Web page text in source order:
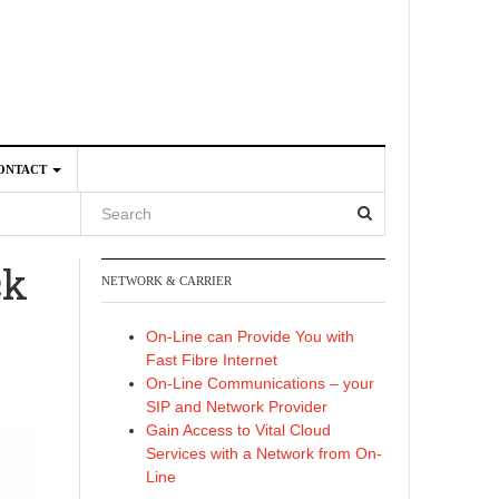
NETWORK & CARRIER
On-Line can Provide You with
Fast Fibre Internet
On-Line Communications – your
SIP and Network Provider
Gain Access to Vital Cloud
Services with a Network from On-
Line